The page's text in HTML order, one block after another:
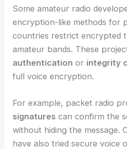
Some amateur radio
encryption-like methods for
countries restrict encrypted
amateur bands. These
authentication or integrity
full voice encryption.
For example, packet radio
signatures can confirm the
without hiding the message.
have also tried secure voice